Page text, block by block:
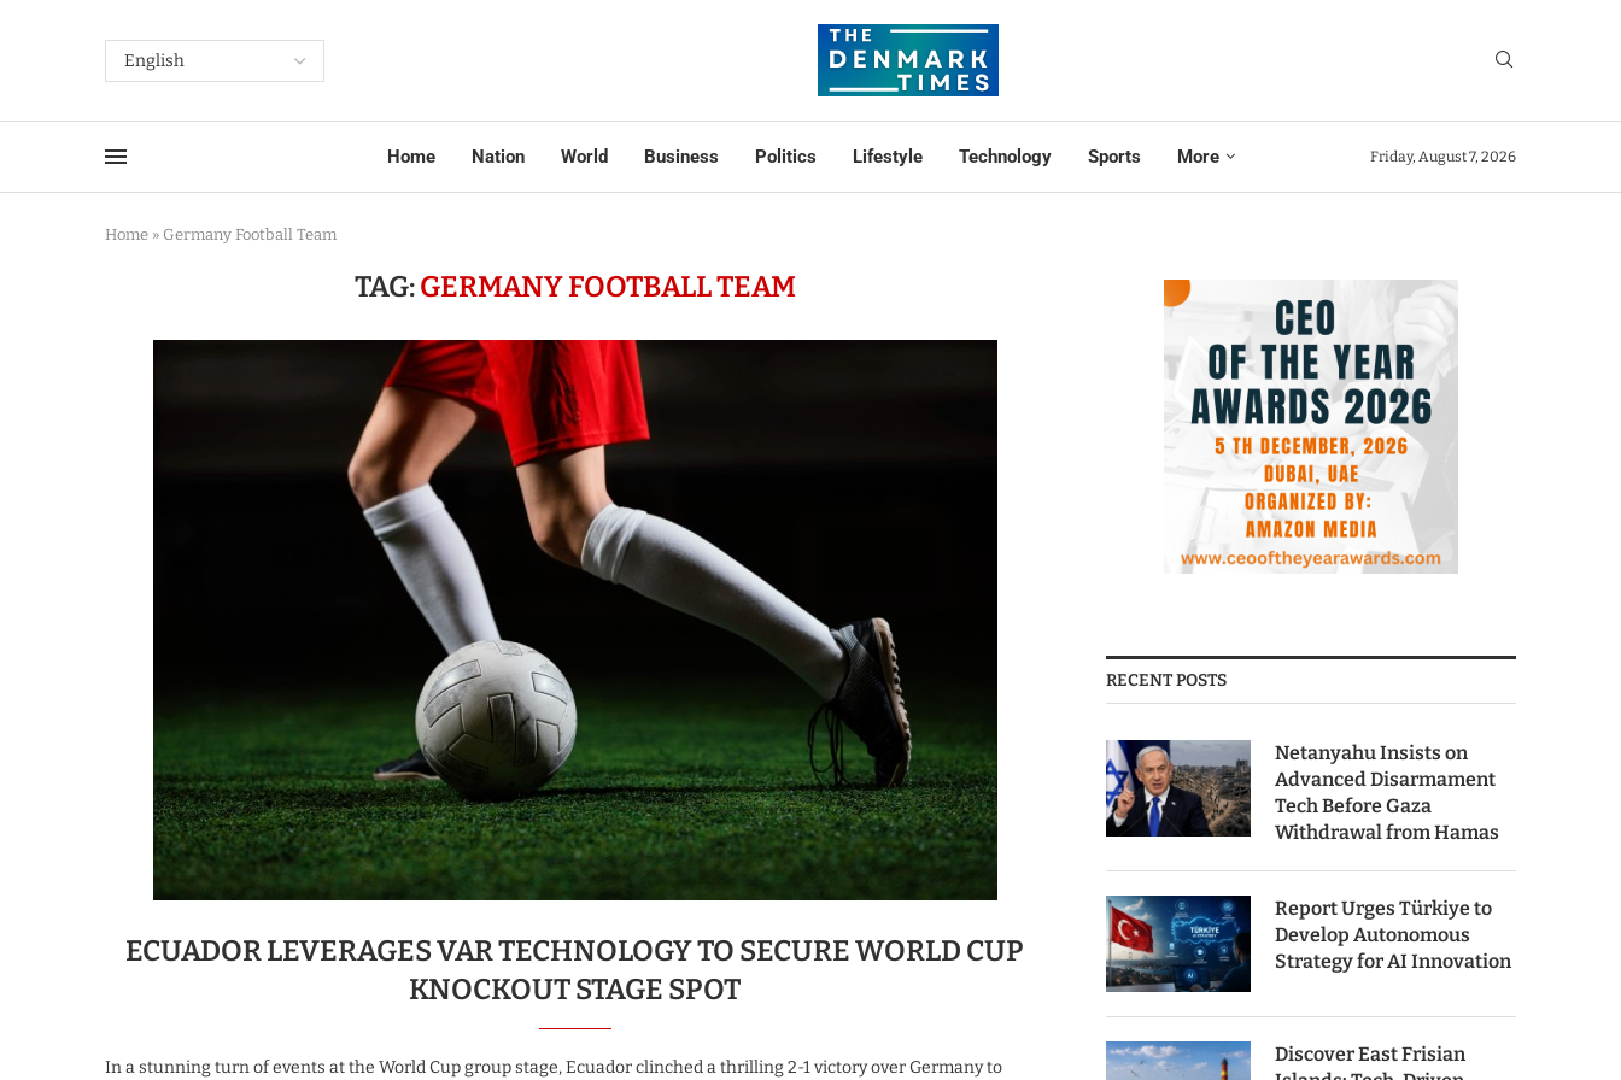
Home Nation World Business Politics Lifestyle Technology Sports More Friday, August 7, 2026
Home » Germany Football Team
TAG:GERMANY FOOTBALL TEAM
ECUADOR LEVERAGES VAR TECHNOLOGY TO SECURE WORLD CUP
KNOCKOUT STAGE SPOT
In a stunning turn of events at the World Cup group stage, Ecuador clinched a thrilling 2-1 victory over Germany to
RECENT POSTS
Netanyahu Insists on
Advanced Disarmament
Tech Before Gaza
Withdrawal from Hamas
Report Urges Türkiye to
Develop Autonomous
Strategy for AI Innovation
Discover East Frisian